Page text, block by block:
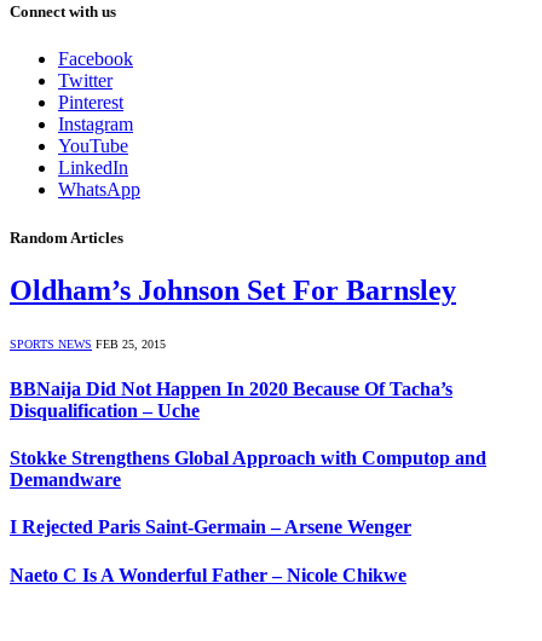
Connect with us
Facebook
Twitter
Pinterest
Instagram
YouTube
LinkedIn
WhatsApp
Random Articles
Oldham’s Johnson Set For Barnsley
SPORTS NEWS FEB 25, 2015
BBNaija Did Not Happen In 2020 Because Of Tacha’s
Disqualification – Uche
Stokke Strengthens Global Approach with Computop and
Demandware
I Rejected Paris Saint-Germain – Arsene Wenger
Naeto C Is A Wonderful Father – Nicole Chikwe